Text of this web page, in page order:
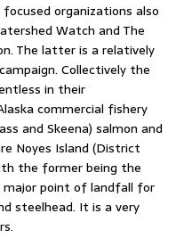
organizations also
Watch and The
The latter is a relatively
Collectively the
in their
commercial fishery
and Skeena) salmon and
Noyes Island (District
the former being the
major point of landfall for
steelhead. It is a very